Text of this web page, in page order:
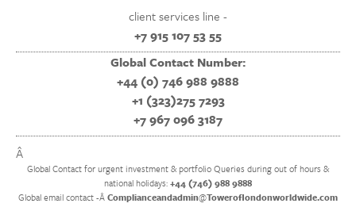
client services line -
+7 915 107 53 55
Global Contact Number:
+44 (0) 746 988 9888
+1 (323)275 7293
+7 967 096 3187
Â
Global Contact for urgent investment & portfolio Queries during out of hours &
national holidays:+44 (746) 988 9888
Global email contact -ÂComplianceandadmin@Toweroflondonworldwide.com